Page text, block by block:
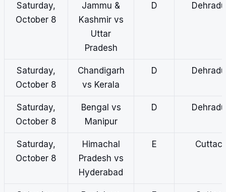
Saturday,
October 8
Jammu &
Kashmir vs
Uttar
Pradesh
D
Saturday,
October 8
Chandigarh
vs Kerala
D
Saturday,
October 8
Bengal vs
Manipur
D
Saturday,
October 8
Himachal
Pradesh vs
Hyderabad
E